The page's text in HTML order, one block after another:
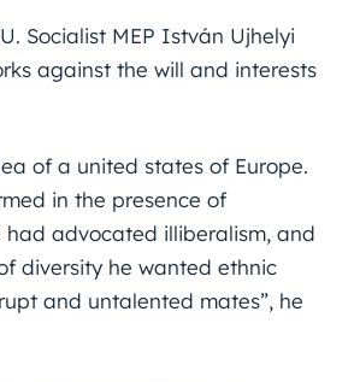
Socialist MEP István Ujhelyi
against the will and interests
of a united states of Europe.
in the presence of
had advocated illiberalism, and
diversity he wanted ethnic
and untalented mates”, he